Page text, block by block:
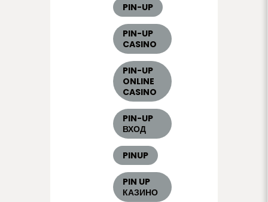
PIN-UP
PIN-UP
CASINO
PIN-UP
ONLINE
CASINO
PIN-UP
ВХОД
PINUP
PIN UP
КАЗИНО